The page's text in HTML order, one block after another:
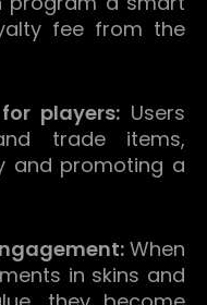
fee from the
players: Users
trade items,
and promoting a
When
in skins and